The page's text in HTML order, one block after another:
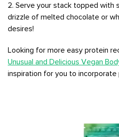
2. Serve your stack topped with
drizzle of melted chocolate or
desires!
Looking for more easy protein
Unusual and Delicious Vegan
inspiration for you to